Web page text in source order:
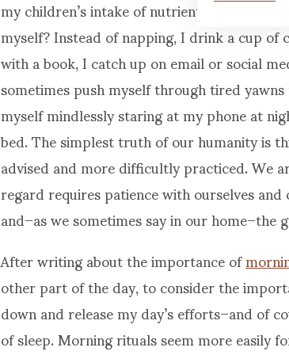
my children’s intake of nutrients and need
myself? Instead of napping, I drink a cup
with a book, I catch up on email or social
sometimes push myself through tired
myself mindlessly staring at my phone at
bed. The simplest truth of our humanity is
advised and more difficultly practiced. We
regard requires patience with ourselves
and–as we sometimes say in our home–the
After writing about the importance of
other part of the day, to consider the
down and release my day’s efforts–and of
of sleep. Morning rituals seem more easily